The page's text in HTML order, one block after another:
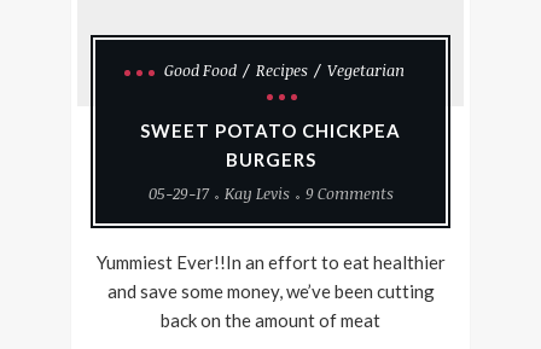
Good Food Recipes Vegetarian
SWEET POTATO CHICKPEA
BURGERS
05-29-17
Kay Levis 9 Comments
Yummiest Ever!!In an effort to eat healthier
and save some money, we’ve been cutting
back on the amount of meat